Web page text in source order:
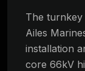
The
Ailes
installation
core 66kV